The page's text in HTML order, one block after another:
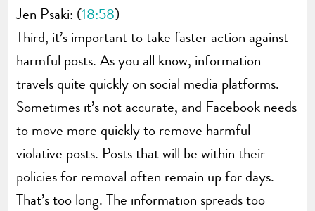
Jen Psaki: (18:58)
Third, it’s important to take faster action against
harmful posts. As you all know, information
travels quite quickly on social media platforms.
Sometimes it’s not accurate, and Facebook needs
to move more quickly to remove harmful
violative posts. Posts that will be within their
policies for removal often remain up for days.
That’s too long. The information spreads too